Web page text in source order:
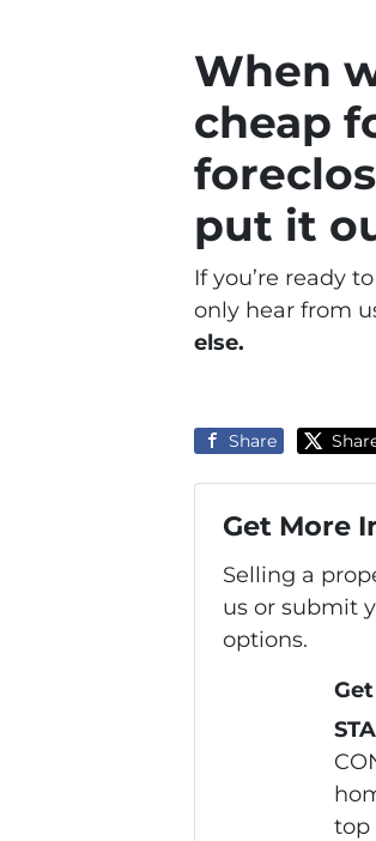
When
cheap
put it
If you’re ready
only hear from
else.
Share
Get More
Selling a
us or submit
options.
top